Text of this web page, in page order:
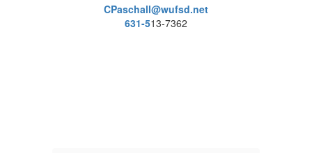
CPaschall@wufsd.net
631-513-7362